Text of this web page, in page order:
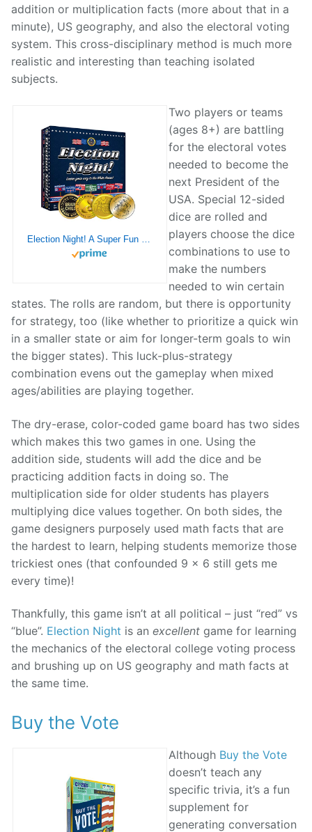
addition or multiplication facts (more about that in a
minute), US geography, and also the electoral voting
system. This cross-disciplinary method is much more
realistic and interesting than teaching isolated
subjects.
Two players or teams
(ages 8+) are battling
for the electoral votes
needed to become the
next President of the
USA. Special 12-sided
dice are rolled and
players choose the dice
combinations to use to
make the numbers
needed to win certain
states. The rolls are random, but there is opportunity
for strategy, too (like whether to prioritize a quick win
in a smaller state or aim for longer-term goals to win
the bigger states). This luck-plus-strategy
combination evens out the gameplay when mixed
ages/abilities are playing together.
The dry-erase, color-coded game board has two sides
which makes this two games in one. Using the
addition side, students will add the dice and be
practicing addition facts in doing so. The
multiplication side for older students has players
multiplying dice values together. On both sides, the
game designers purposely used math facts that are
the hardest to learn, helping students memorize those
trickiest ones (that confounded 9 x 6 still gets me
every time)!
Thankfully, this game isn’t at all political – just “red” vs
“blue”. Election Night is an excellent game for learning
the mechanics of the electoral college voting process
and brushing up on US geography and math facts at
the same time.
Buy the Vote
Although Buy the Vote
doesn’t teach any
specific trivia, it’s a fun
supplement for
generating conversation